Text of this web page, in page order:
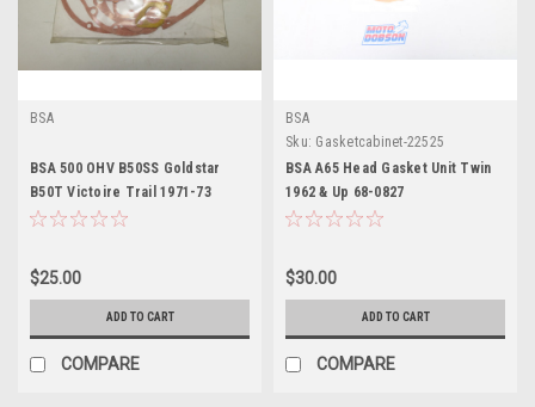
BSA
BSA 500 OHV B50SS Goldstar
B50T Victoire Trail 1971-73
Engine Gasket Kit
$25.00
ADD TO CART
COMPARE
BSA
Sku: Gasketcabinet-22525
BSA A65 Head Gasket Unit Twin
1962 & Up 68-0827
$30.00
ADD TO CART
COMPARE